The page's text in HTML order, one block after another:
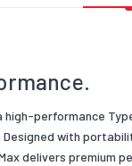
Product Type/
high-performance
with
delivers premium